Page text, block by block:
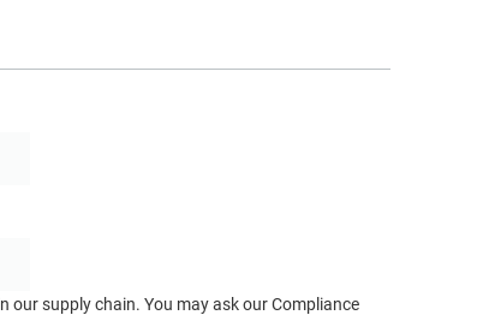
supply chain. You may ask our Compliance